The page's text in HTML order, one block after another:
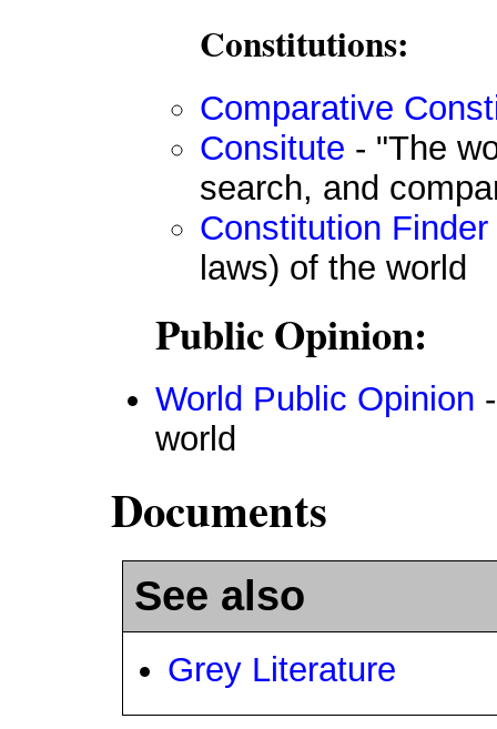
Constitutions:
Comparative
Consitute - "The
search, and
Constitution Finder
laws) of the world
Public Opinion:
World Public Opinion
world
Documents
See also
Grey Literature